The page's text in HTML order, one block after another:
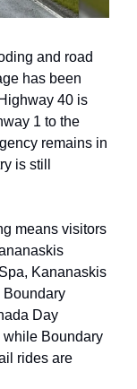
and road
has been
40 is
1 to the
remains in
is still
means visitors
Kananaskis
Boundary
Day
Boundary
rides are